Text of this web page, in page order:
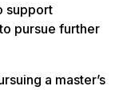
support
pursue further
a master’s